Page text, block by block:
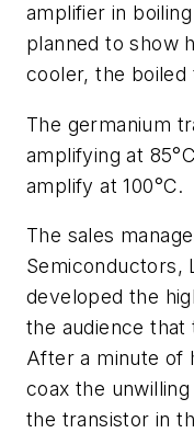
amplifier in
planned to show
cooler, the boiled
The germanium
amplifying at
amplify at 100°C.
The sales
Semiconductors,
developed the
the audience that
After a minute of
coax the
the transistor in